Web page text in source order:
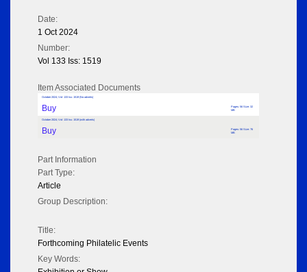
Date:
1 Oct 2024
Number:
Vol 133 Iss: 1519
Item Associated Documents
October 2024; Vol: 133 Iss: 1519 (No adverts)
Buy
Pages: 56 Size: 32
MB
October 2024; Vol: 133 Iss: 1519 (with adverts)
Buy
Pages: 56 Size: 76
MB
Part Information
Part Type:
Article
Group Description:
Title:
Forthcoming Philatelic Events
Key Words: